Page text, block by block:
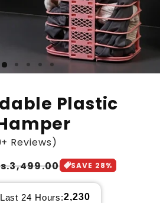
Plastic
Reviews)
SAVE 28%
24 Hours:2,230